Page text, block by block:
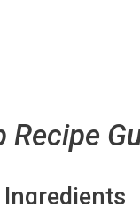
Recipe